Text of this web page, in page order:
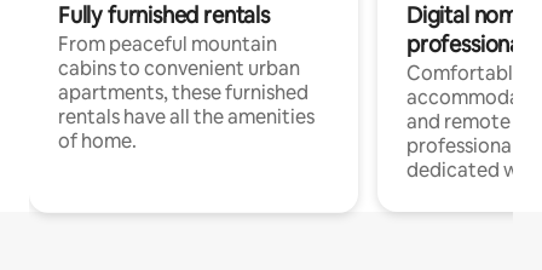
Fully furnished rentals
From peaceful mountain
cabins to convenient urban
apartments, these furnished
rentals have all the amenities
of home.
Digital
professionals
Comfortable
and remote
professionals
dedicated